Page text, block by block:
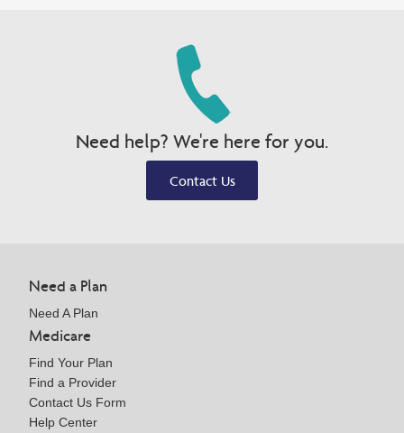
Need help? We're here for you.
Contact Us
Need a Plan
Need A Plan
Medicare
Find Your Plan
Find a Provider
Contact Us Form
Help Center